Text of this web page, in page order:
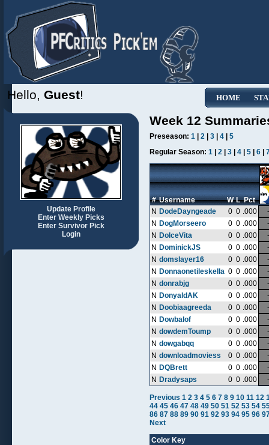
HOME
Hello, Guest!
Update Profile
Enter Weekly Picks
Enter Survivor Pick
Login
Week 12
Preseason: 1| 2| 3| 4| 5
Regular Season: 1| 2| 3| 4| 5| 6|
# Username W L Pct
N DodeDayngeade 0 0 .000
-
N DogMorseero 0 0 .000
-
N DolceVita 0 0 .000
-
N DominickJS 0 0 .000
-
N domslayer16 0 0 .000
-
N Donnaonetileskella 0 0 .000
-
N donrabjg 0 0 .000
-
N DonyaldAK 0 0 .000
-
N Doobiaagreeda 0 0 .000
-
N Dowbalof 0 0 .000
-
N dowdemToump 0 0 .000
-
N dowgabqq 0 0 .000
-
N downloadmoviess 0 0 .000
-
N DQBrett 0 0 .000
-
N Dradysaps 0 0 .000 -
Previous 1 2 3 4 5 6 7 8 9 10 11 12
44 45 46 47 48 49 50 51 52 53 54
86 87 88 89 90 91 92 93 94 95 96
Next
Color Key